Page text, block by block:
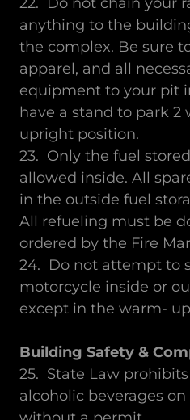
anything to the
the complex. Be sure
apparel, and all
equipment to your pit
have a stand to park 2
upright position.
23. Only the fuel
allowed inside. All
in the outside fuel
All refueling must be
ordered by the Fire
24. Do not attempt to
motorcycle inside or
except in the warm-
Building Safety &
25. State Law
alcoholic beverages